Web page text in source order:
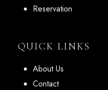
Reservation
QUICK LINKS
About Us
Contact